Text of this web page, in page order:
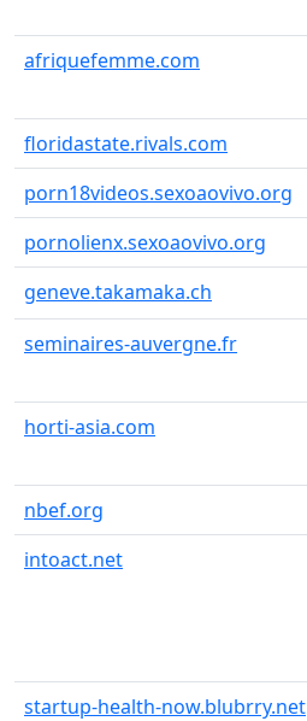
afriquefemme.com
floridastate.rivals.com
porn18videos.sexoaovivo.org
pornolienx.sexoaovivo.org
geneve.takamaka.ch
seminaires-auvergne.fr
horti-asia.com
nbef.org
intoact.net
startup-health-now.blubrry.net